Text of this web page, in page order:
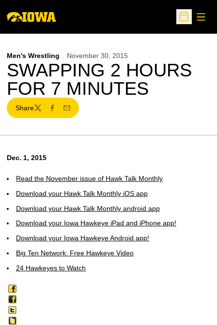
Open
Men's Wrestling November 30, 2015
SWAPPING 2 HOURS
FOR 7 MINUTES
Share
TwitterFacebook
Email
Dec. 1, 2015
Read the November issue of Hawk Talk Monthly
Download your Hawk Talk Monthly iOS app
Download your Hawk Talk Monthly android app
Download your Iowa Hawkeye iPad and iPhone app!
Download your Iowa Hawkeye Android app!
Big Ten Network: Free Hawkeye Video
24 Hawkeyes to Watch